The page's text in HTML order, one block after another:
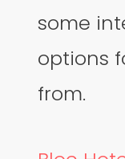
some
options
from.